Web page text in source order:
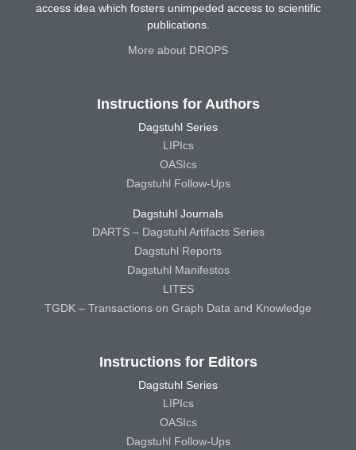
access idea which fosters unimpeded access to scientific
publications.
More about DROPS
Instructions for Authors
Dagstuhl Series
LIPIcs
OASIcs
Dagstuhl Follow-Ups
Dagstuhl Journals
DARTS – Dagstuhl Artifacts Series
Dagstuhl Reports
Dagstuhl Manifestos
LITES
TGDK – Transactions on Graph Data and Knowledge
Instructions for Editors
Dagstuhl Series
LIPIcs
OASIcs
Dagstuhl Follow-Ups